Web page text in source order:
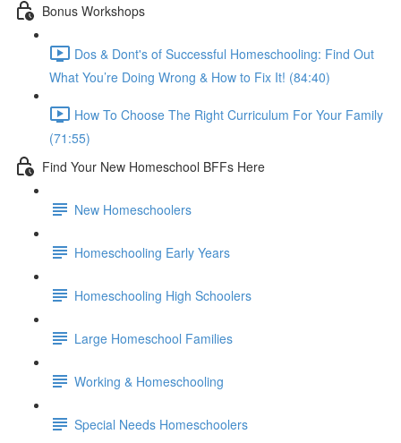
Bonus Workshops
Dos & Dont's of Successful Homeschooling: Find Out
What You’re Doing Wrong & How to Fix It! (84:40)
How To Choose The Right Curriculum For Your Family
(71:55)
Find Your New Homeschool BFFs Here
New Homeschoolers
Homeschooling Early Years
Homeschooling High Schoolers
Large Homeschool Families
Working & Homeschooling
Special Needs Homeschoolers